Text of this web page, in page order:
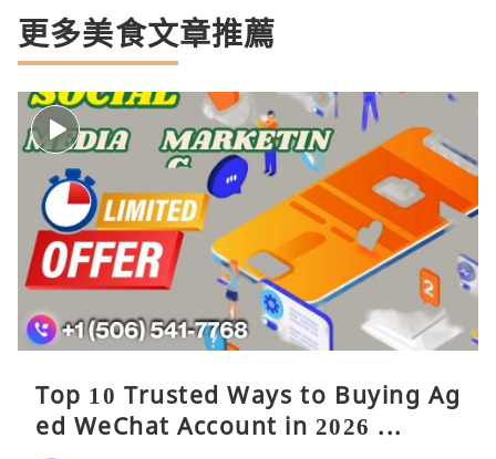
更多美食文章推薦
Top 10 Trusted Ways to Buying Ag
ed WeChat Account in 2026 ...